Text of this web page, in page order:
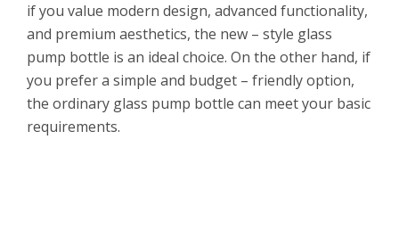
if you value modern design, advanced functionality,
and premium aesthetics, the new – style glass
pump bottle is an ideal choice. On the other hand, if
you prefer a simple and budget – friendly option,
the ordinary glass pump bottle can meet your basic
requirements.